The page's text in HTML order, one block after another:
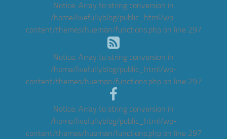
Notice: Array to string conversion in
/home/livefullyblog/public_html/wp-
content/themes/hueman/functions.phpon line 297
Notice: Array to string conversion in
/home/livefullyblog/public_html/wp-
content/themes/hueman/functions.phpon line 297
Notice: Array to string conversion in
/home/livefullyblog/public_html/wp-
content/themes/hueman/functions.phpon line 297